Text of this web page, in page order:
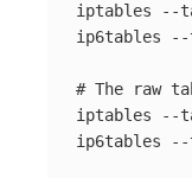
iptables
--
ip6tables
--
# The raw
iptables
--
ip6tables
--